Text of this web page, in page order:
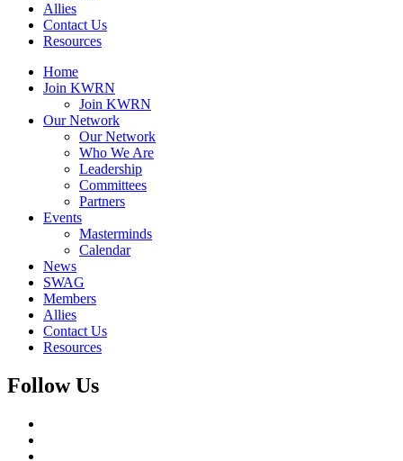
Allies
Contact Us
Resources
Home
Join KWRN
Join KWRN
Our Network
Our Network
Who We Are
Leadership
Committees
Partners
Events
Masterminds
Calendar
News
SWAG
Members
Allies
Contact Us
Resources
Follow Us